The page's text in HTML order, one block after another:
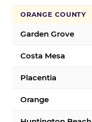
ORANGE COUNTY
Garden Grove
Costa Mesa
Placentia
Orange